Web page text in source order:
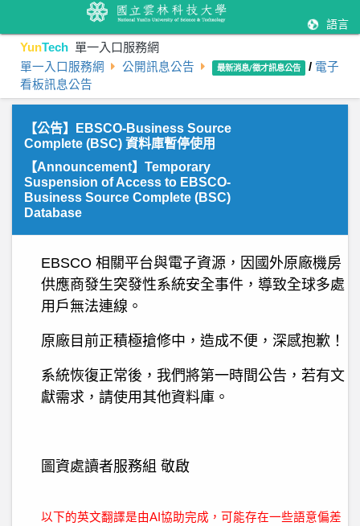
語言
YunTech 單一入口服務網
單一入口服務網 公開訊息公告 最新消息/徵才訊息公告 / 電子
看板訊息公告
【公告】EBSCO-Business Source
Complete (BSC) 資料庫暫停使用
【Announcement】Temporary
Suspension of Access to EBSCO-
Business Source Complete (BSC)
Database
EBSCO 相關平台與電子資源，因國外原廠機房
供應商發生突發性系統安全事件，導致全球多處
用戶無法連線。
原廠目前正積極搶修中，造成不便，深感抱歉！
系統恢復正常後，我們將第一時間公告，若有文
獻需求，請使用其他資料庫。
圖資處讀者服務組 敬啟
以下的英文翻譯是由AI協助完成，可能存在一些語意偏差